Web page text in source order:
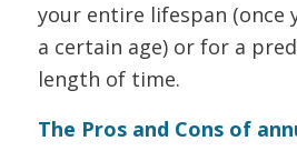
your entire lifespan (once
a certain age) or for a
length of time.
The Pros and Cons of